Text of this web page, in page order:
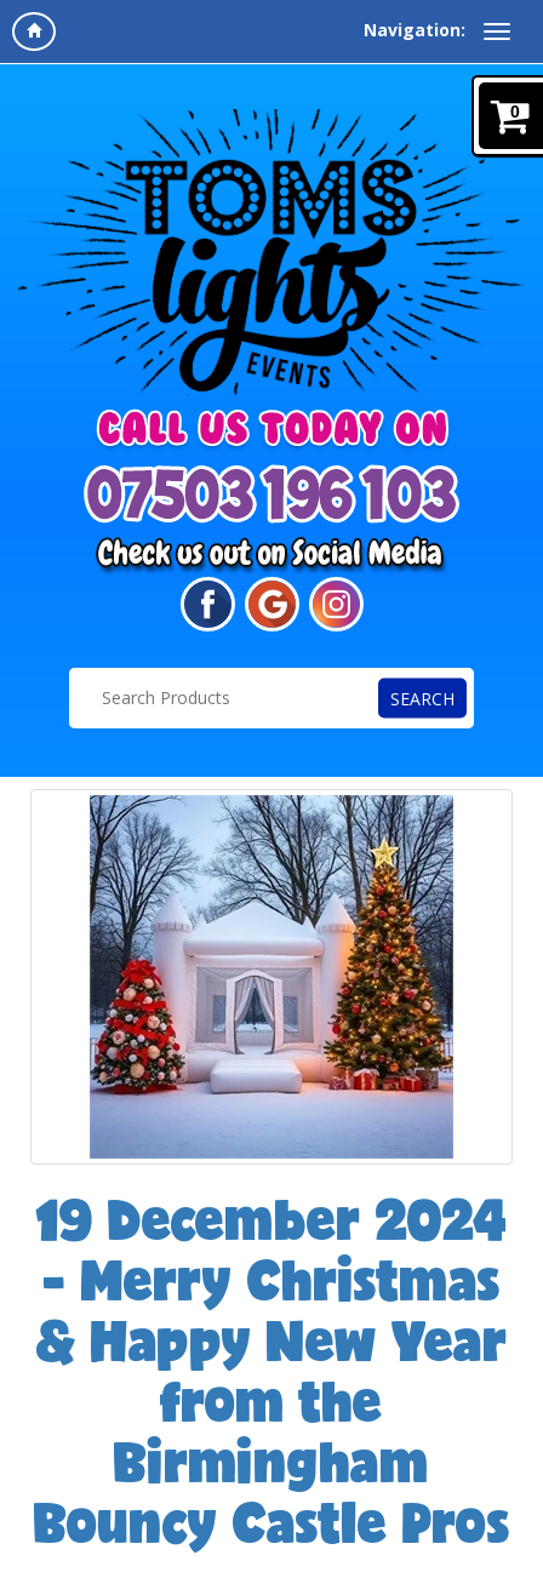
Navigation:
0
SEARCH
19 December 2024
- Merry Christmas
& Happy New Year
from the
Birmingham
Bouncy Castle Pros